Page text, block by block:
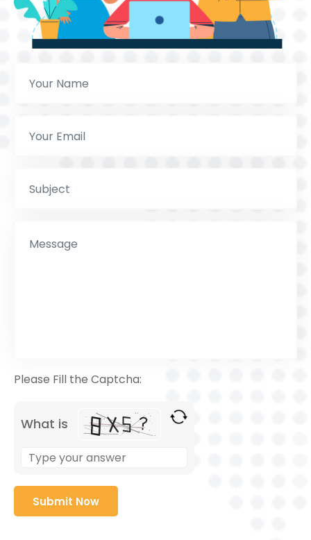
Please Fill the Captcha:
What is